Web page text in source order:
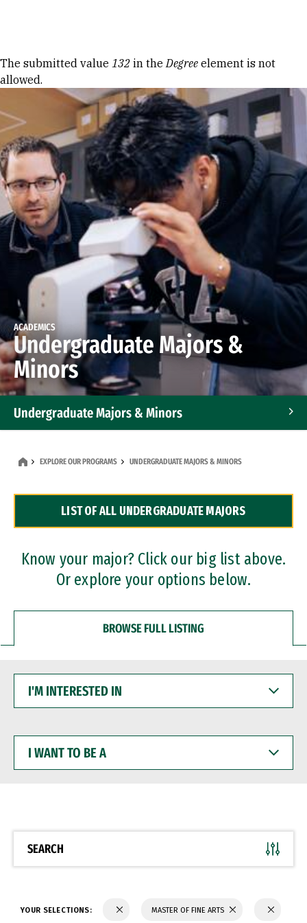
Error message
The submitted value 132 in theDegree element is not
allowed.
ACADEMICS
Undergraduate Majors &
Minors
Undergraduate Majors & Minors
Dual Degree Programs
Professional Certificates
EXPLORE OUR PROGRAMS UNDERGRADUATE MAJORS & MINORS
LIST OF ALL UNDERGRADUATE MAJORS
Know your major? Click our big list above.
Or explore your options below.
BROWSE FULL LISTING
INTERESTED
WANT
BE
SEARCH
YOUR SELECTIONS: MASTER OF FINE ARTS